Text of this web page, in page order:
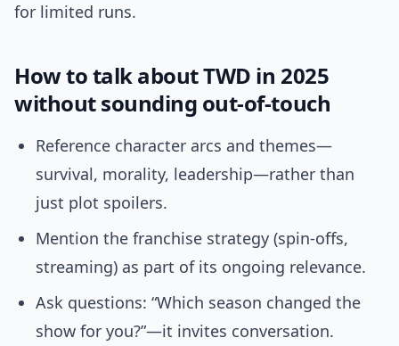
for limited runs.
How to talk about TWD in 2025
without sounding out-of-touch
Reference character arcs and themes—
survival, morality, leadership—rather than
just plot spoilers.
Mention the franchise strategy (spin-offs,
streaming) as part of its ongoing relevance.
Ask questions: “Which season changed the
show for you?”—it invites conversation.